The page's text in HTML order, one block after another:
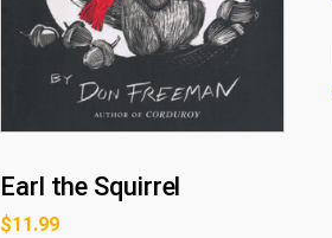
Earl the Squirrel
$11.99